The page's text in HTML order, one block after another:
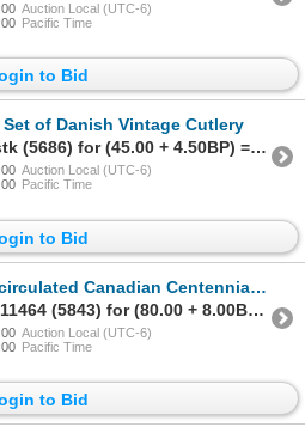
Auction Local (UTC-6)
Pacific Time
to Bid
Set of Danish Vintage Cutlery
Sold to auchstk (5686) for (45.00 + 4.50BP) = 49.50
Auction Local (UTC-6)
Pacific Time
to Bid
Canadian Centennial 1967 Pennies
Sold to mikey11464 (5843) for (80.00 + 8.00BP) = 88.00
Auction Local (UTC-6)
Pacific Time
to Bid